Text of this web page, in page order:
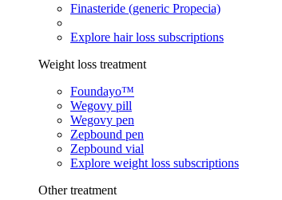
Finasteride (generic Propecia)
Explore hair loss subscriptions
Weight loss treatment
Foundayo™
Wegovy pill
Wegovy pen
Zepbound pen
Zepbound vial
Explore weight loss subscriptions
Other treatment